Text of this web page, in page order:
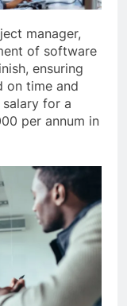
manager,
of software
ensuring
on time and
for a
per annum in